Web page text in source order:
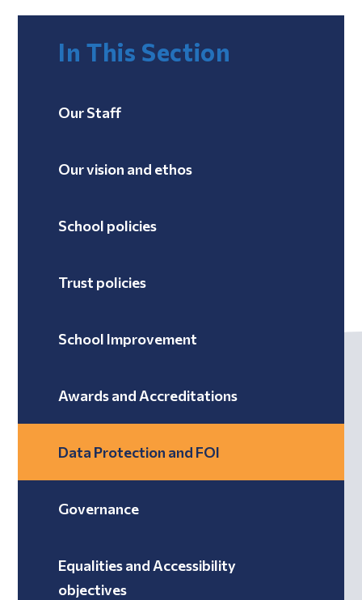
In This Section
Our Staff
Our vision and ethos
School policies
Trust policies
School Improvement
Awards and Accreditations
Data Protection and FOI
Governance
Equalities and Accessibility
objectives